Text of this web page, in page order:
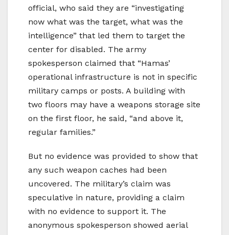
official, who said they are “investigating
now what was the target, what was the
intelligence” that led them to target the
center for disabled. The army
spokesperson claimed that “Hamas’
operational infrastructure is not in specific
military camps or posts. A building with
two floors may have a weapons storage site
on the first floor, he said, “and above it,
regular families.”
But no evidence was provided to show that
any such weapon caches had been
uncovered. The military’s claim was
speculative in nature, providing a claim
with no evidence to support it. The
anonymous spokesperson showed aerial